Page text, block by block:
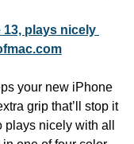
plays nicely
your new iPhone
grip that’ll stop it
nicely with all